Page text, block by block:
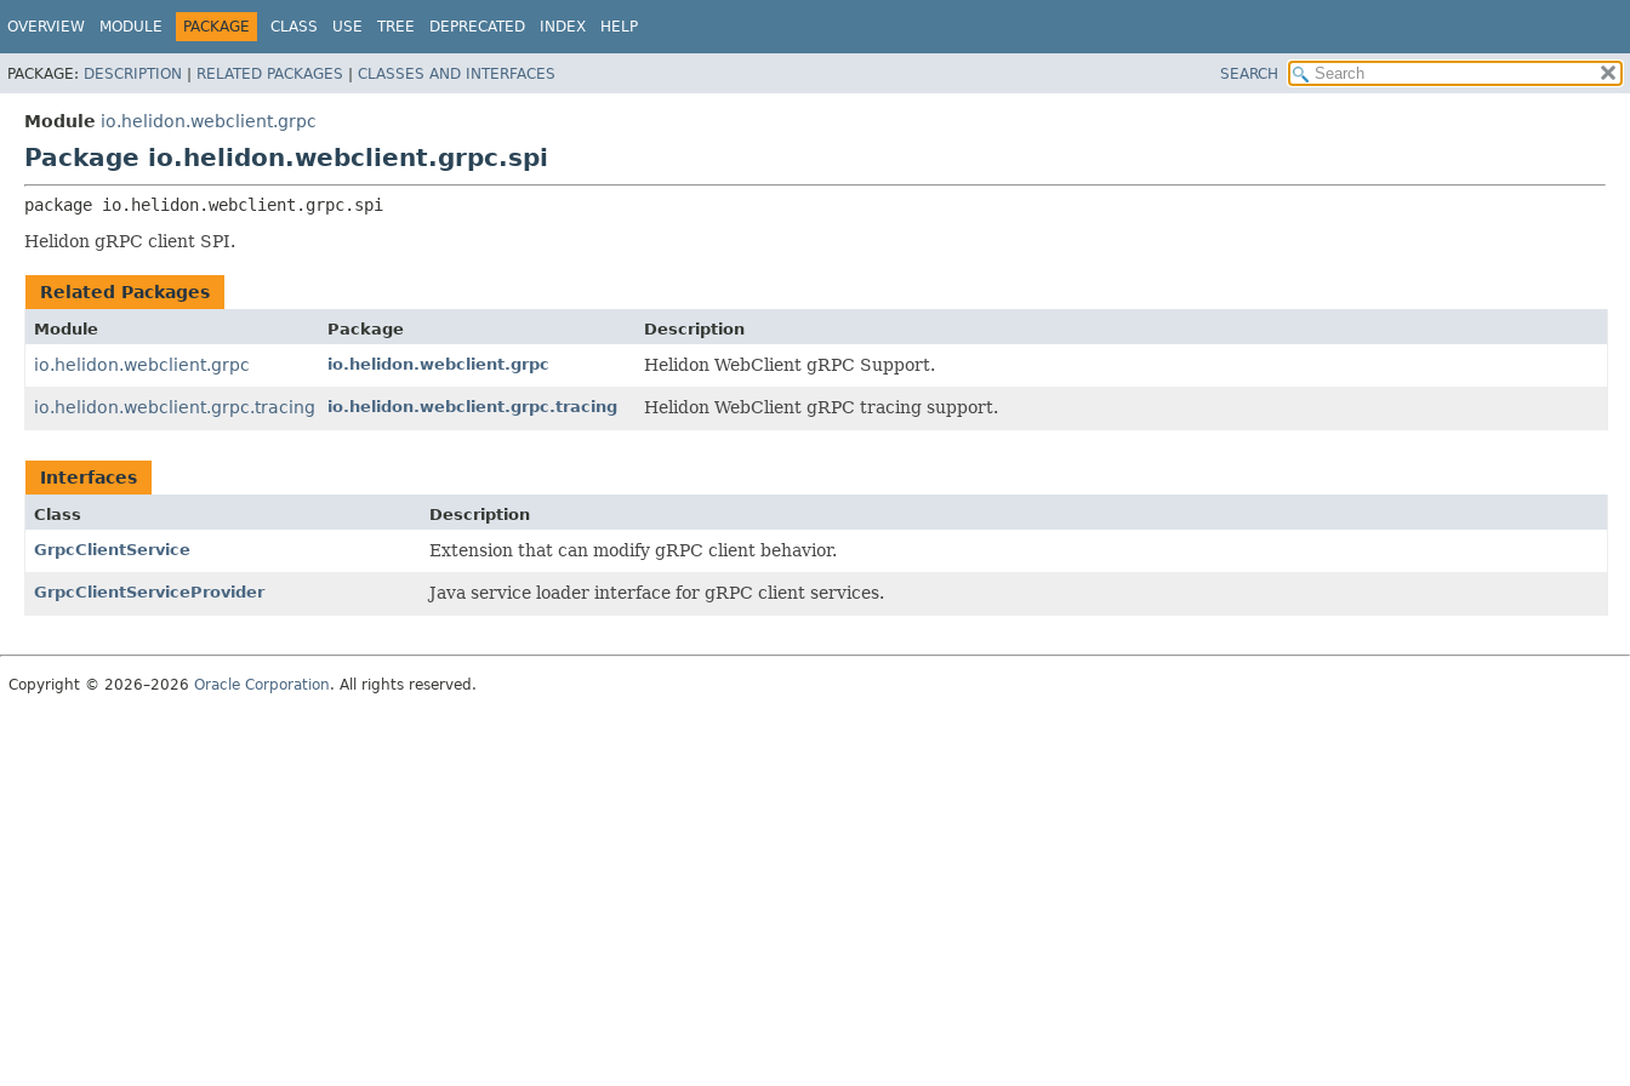
OVERVIEW MODULE PACKAGE CLASS USE TREE DEPRECATED INDEX HELP
PACKAGE: DESCRIPTION | RELATED PACKAGES | CLASSES AND INTERFACES SEARCH
Module io.helidon.webclient.grpc
Package io.helidon.webclient.grpc.spi
package io.helidon.webclient.grpc.spi
Helidon gRPC client SPI.
Related Packages
Module Package Description
io.helidon.webclient.grpc io.helidon.webclient.grpc Helidon WebClient gRPC Support.
io.helidon.webclient.grpc.tracing io.helidon.webclient.grpc.tracing Helidon WebClient gRPC tracing support.
Interfaces
Class
Description
GrpcClientService
Extension that can modify gRPC client behavior.
GrpcClientServiceProvider Java service loader interface for gRPC client services.
Copyright © 2026–2026 Oracle Corporation. All rights reserved.